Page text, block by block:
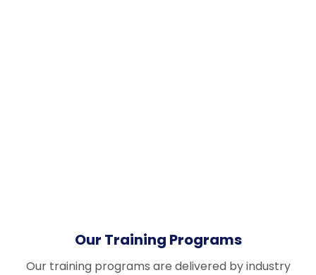
Our Training Programs
Our training programs are delivered by industry